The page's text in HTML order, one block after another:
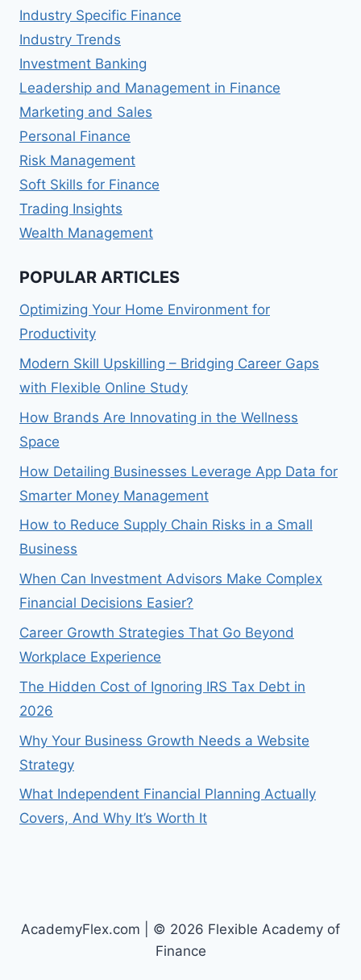
Industry Specific Finance
Industry Trends
Investment Banking
Leadership and Management in Finance
Marketing and Sales
Personal Finance
Risk Management
Soft Skills for Finance
Trading Insights
Wealth Management
POPULAR ARTICLES
Optimizing Your Home Environment for
Productivity
Modern Skill Upskilling – Bridging Career Gaps
with Flexible Online Study
How Brands Are Innovating in the Wellness
Space
How Detailing Businesses Leverage App Data for
Smarter Money Management
How to Reduce Supply Chain Risks in a Small
Business
When Can Investment Advisors Make Complex
Financial Decisions Easier?
Career Growth Strategies That Go Beyond
Workplace Experience
The Hidden Cost of Ignoring IRS Tax Debt in
2026
Why Your Business Growth Needs a Website
Strategy
What Independent Financial Planning Actually
Covers, And Why It’s Worth It
AcademyFlex.com | © 2026 Flexible Academy of
Finance